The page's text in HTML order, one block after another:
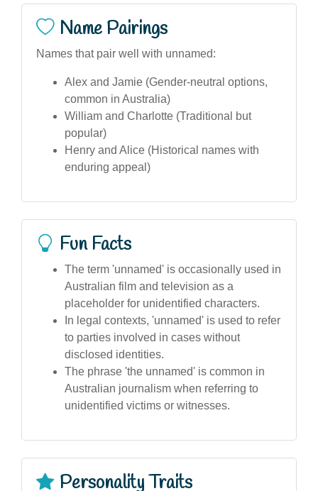
Name Pairings
Names that pair well with unnamed:
Alex and Jamie (Gender-neutral options,
common in Australia)
William and Charlotte (Traditional but
popular)
Henry and Alice (Historical names with
enduring appeal)
Fun Facts
The term 'unnamed' is occasionally used in
Australian film and television as a
placeholder for unidentified characters.
In legal contexts, 'unnamed' is used to refer
to parties involved in cases without
disclosed identities.
The phrase 'the unnamed' is common in
Australian journalism when referring to
unidentified victims or witnesses.
Personality Traits